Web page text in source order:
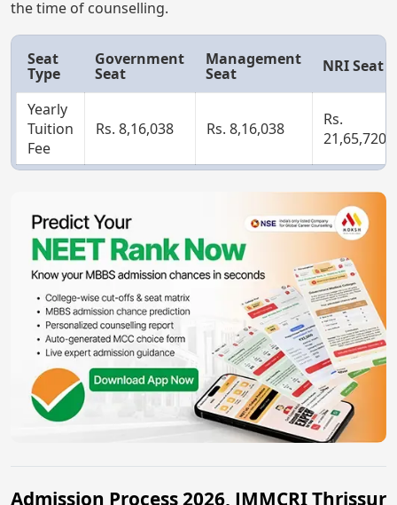
the time of counselling.
Seat
Type
Government
Seat
Management
Seat NRI Seat
Yearly
Tuition
Fee
Rs. 8,16,038 Rs. 8,16,038
Rs.
21,65,720
Admission Process 2026, JMMCRI Thrissur